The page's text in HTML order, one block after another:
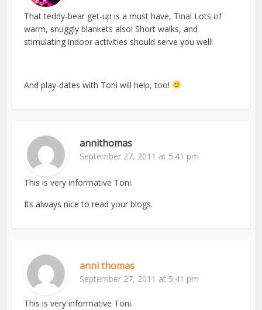
That teddy-bear get-up is a must have, Tina! Lots of
warm, snuggly blankets also! Short walks, and
stimulating indoor activities should serve you well!
And play-dates with Toni will help, too!
annithomas
September 27, 2011 at 5:41 pm
This is very informative Toni.
Its always nice to read your blogs.
anni thomas
September 27, 2011 at 5:41 pm
This is very informative Toni.